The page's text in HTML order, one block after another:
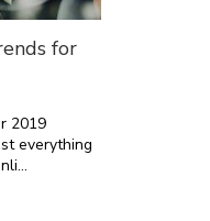
for
2019
everything